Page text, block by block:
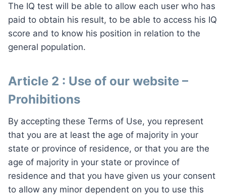
The IQ test will be able to allow each user who has
paid to obtain his result, to be able to access his IQ
score and to know his position in relation to the
general population.
Article 2 : Use of our website –
Prohibitions
By accepting these Terms of Use, you represent
that you are at least the age of majority in your
state or province of residence, or that you are the
age of majority in your state or province of
residence and that you have given us your consent
to allow any minor dependent on you to use this